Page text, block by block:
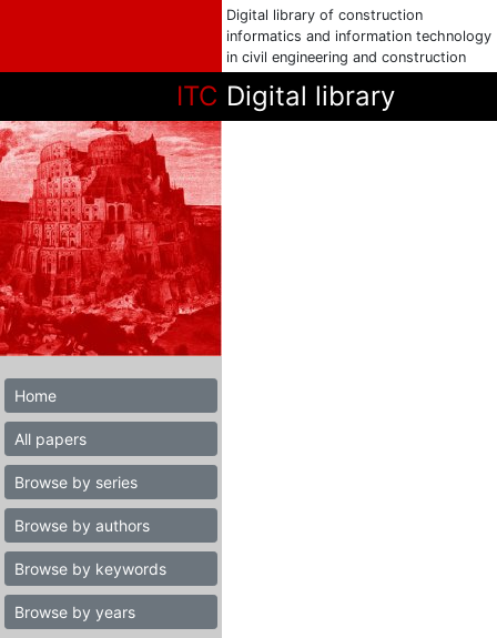
Digital library of construction
informatics and information technology
in civil engineering and construction
ITC Digital library
Home
All papers
Browse by series
Browse by authors
Browse by keywords
Browse by years